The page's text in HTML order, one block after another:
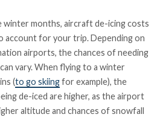
winter months, aircraft de-icing costs
account for your trip. Depending on
airports, the chances of needing
vary. When flying to a winter
(to go skiingfor example), the
de-iced are higher, as the airport
altitude and chances of snowfall